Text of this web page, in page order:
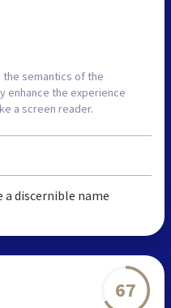
semantics of the
enhance the experience
a screen reader.
a discernible name
67